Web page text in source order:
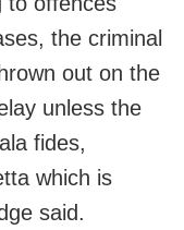
the criminal
out on the
unless the
fides,
which is
said.